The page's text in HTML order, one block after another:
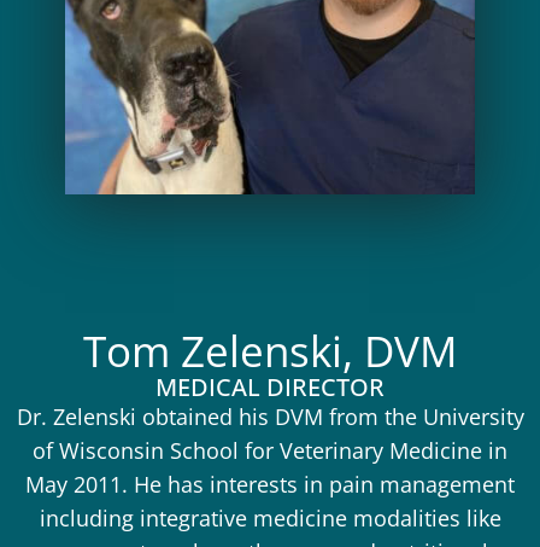
Tom Zelenski, DVM
MEDICAL DIRECTOR
Dr. Zelenski obtained his DVM from the University
of Wisconsin School for Veterinary Medicine in
May 2011. He has interests in pain management
including integrative medicine modalities like